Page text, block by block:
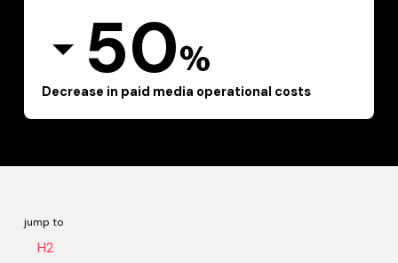
50%
Decrease in paid media operational costs
jump to
H2